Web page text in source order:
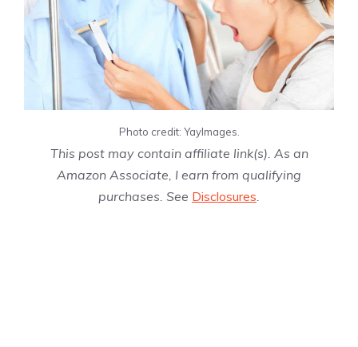
Photo credit: YayImages.
This post may contain affiliate link(s). As an
Amazon Associate, I earn from qualifying
purchases. See Disclosures.